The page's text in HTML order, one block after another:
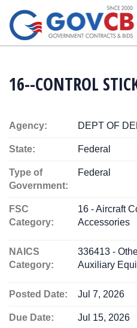
16--CONTROL
Agency: DEPT OF
State: Federal
Type of
Government:
Federal
FSC
Category:
16 - Aircraft
Accessories
NAICS
Category:
336413 -
Auxiliary
Posted Date: Jul 7, 2026
Due Date: Jul 15, 2026